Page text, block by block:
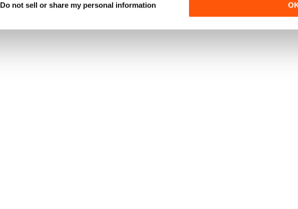
Do not sell or share my personal information